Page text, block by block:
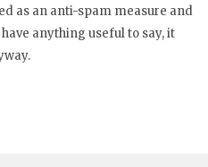
as an anti-spam measure and
have anything useful to say, it